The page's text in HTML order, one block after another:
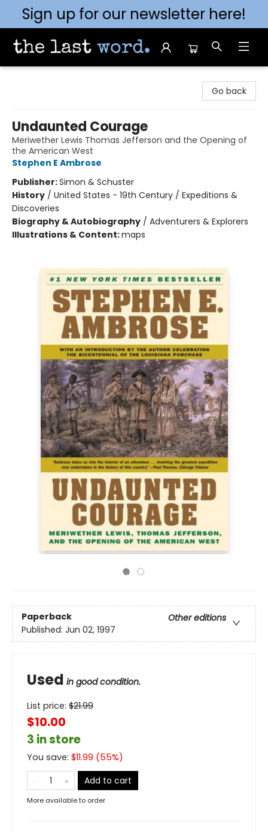
Sign up for our newsletter here!
Go back
Undaunted Courage
Meriwether Lewis Thomas Jefferson and the Opening of
the American West
Stephen E Ambrose
Publisher:Simon & Schuster
History / United States - 19th Century / Expeditions &
Discoveries
Biography & Autobiography / Adventurers & Explorers
Illustrations & Content:maps
Paperback
Other editions
Published: Jun 02, 1997
Used in good condition.
List price: $21.99
$10.00
3 in store
You save: $11.99 (55%)
Add to cart
More available to order